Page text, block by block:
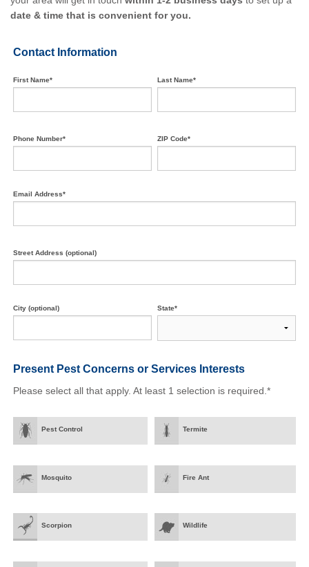
date & time that is convenient for you.
Contact Information
First Name* Last Name*
Phone Number* ZIP Code*
Email Address*
Street Address (optional)
City (optional) State*
Present Pest Concerns or Services Interests
Please select all that apply. At least 1 selection is required.*
Pest Control Termite
Mosquito Fire Ant
Scorpion Wildlife